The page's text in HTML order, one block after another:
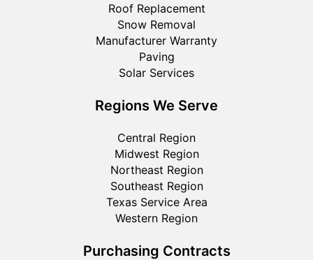
Roof Replacement
Snow Removal
Manufacturer Warranty
Paving
Solar Services
Regions We Serve
Central Region
Midwest Region
Northeast Region
Southeast Region
Texas Service Area
Western Region
Purchasing Contracts